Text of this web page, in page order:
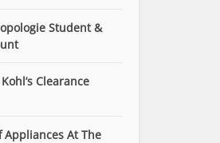
Student &
Clearance
Appliances At The